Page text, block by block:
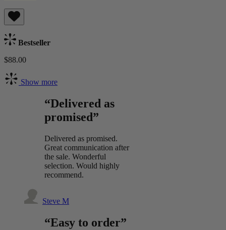
Bestseller
$88.00
Show more
“Delivered as
promised”
Delivered as promised.
Great communication after
the sale. Wonderful
selection. Would highly
recommend.
Steve M
“Easy to order”